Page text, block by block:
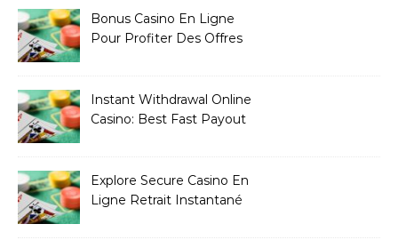
Bonus Casino En Ligne
Pour Profiter Des Offres
Instant Withdrawal Online
Casino: Best Fast Payout
Explore Secure Casino En
Ligne Retrait Instantané